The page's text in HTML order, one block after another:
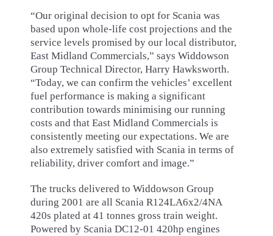
“Our original decision to opt for Scania was
based upon whole-life cost projections and the
service levels promised by our local distributor,
East Midland Commercials,” says Widdowson
Group Technical Director, Harry Hawksworth.
“Today, we can confirm the vehicles’ excellent
fuel performance is making a significant
contribution towards minimising our running
costs and that East Midland Commercials is
consistently meeting our expectations. We are
also extremely satisfied with Scania in terms of
reliability, driver comfort and image.”
The trucks delivered to Widdowson Group
during 2001 are all Scania R124LA6x2/4NA
420s plated at 41 tonnes gross train weight.
Powered by Scania DC12-01 420hp engines